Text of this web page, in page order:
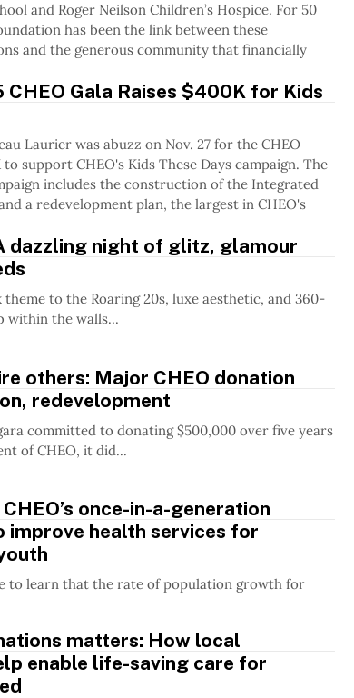
and Roger Neilson Children’s Hospice. For 50
has been the link between these
and the generous community that financially
CHEO Gala Raises $400K for Kids
Laurier was abuzz on Nov. 27 for the CHEO
to support CHEO's Kids These Days campaign. The
includes the construction of the Integrated
a redevelopment plan, the largest in CHEO's
dazzling night of glitz, glamour
to the Roaring 20s, luxe aesthetic, and 360-
within the walls...
others: Major CHEO donation
redevelopment
committed to donating $500,000 over five years
of CHEO, it did...
once-in-a-generation
improve health services for
to learn that the rate of population growth for
matters: How local
enable life-saving care for